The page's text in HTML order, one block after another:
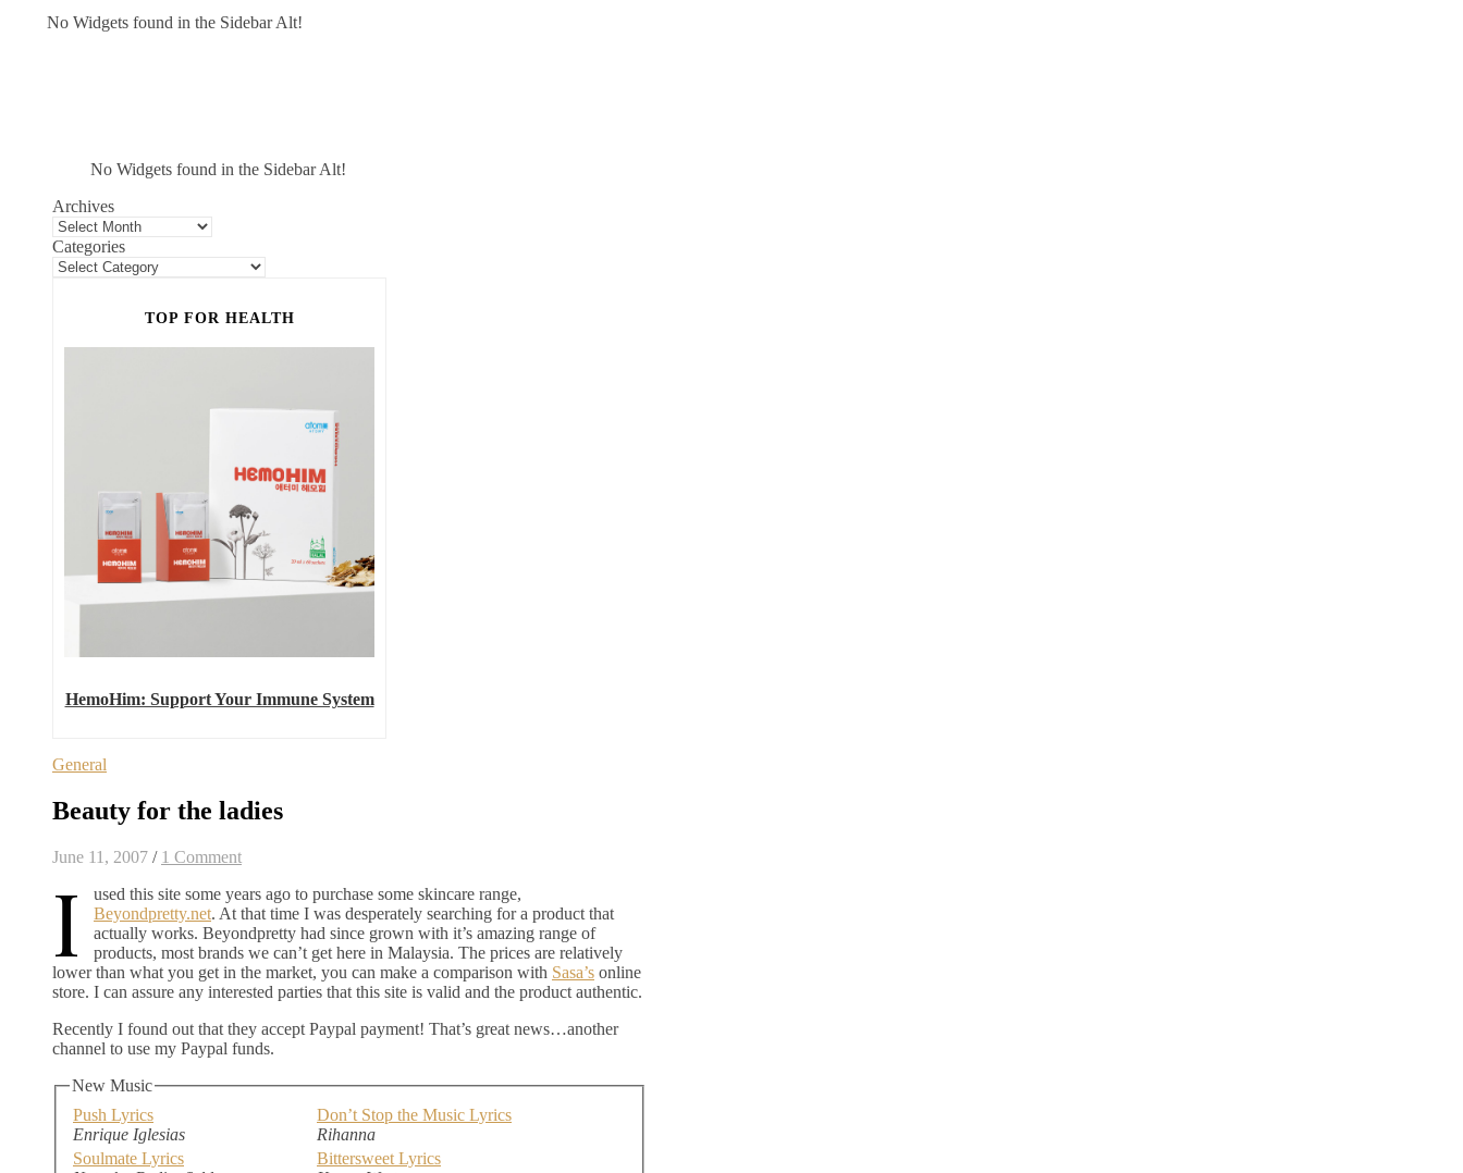
No Widgets found in the Sidebar Alt!
No Widgets found in the Sidebar Alt!
Archives
Categories
TOP FOR HEALTH
HemoHim: Support Your Immune System
General
Beauty for the ladies
June 11, 2007 / 1 Comment
I
used this site some years ago to purchase some skincare range,
Beyondpretty.net. At that time I was desperately searching for a product that
actually works. Beyondpretty had since grown with it’s amazing range of
products, most brands we can’t get here in Malaysia. The prices are relatively
lower than what you get in the market, you can make a comparison with Sasa’s online
store. I can assure any interested parties that this site is valid and the product authentic.
Recently I found out that they accept Paypal payment! That’s great news…another
channel to use my Paypal funds.
New Music
Push Lyrics
Enrique Iglesias
Don’t Stop the Music Lyrics
Rihanna
Soulmate Lyrics
Bittersweet Lyrics